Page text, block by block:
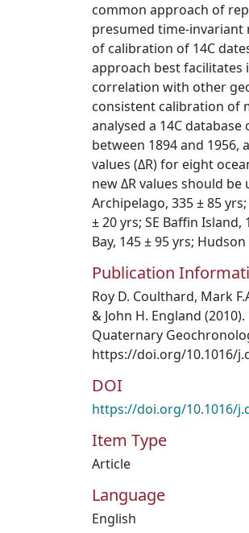
common approach of
presumed time-
of calibration of 14C
approach best
correlation with other
consistent calibration of
analysed a 14C
between 1894 and
values (ΔR) for eight
new ΔR values should
Archipelago, 335 ± 85
± 20 yrs; SE Baffin
Bay, 145 ± 95 yrs;
Publication
Roy D. Coulthard, Mark
& John H. England
Quaternary
https://doi.org/10.1016/
DOI
https://doi.org/10.1016/
Item Type
Article
Language
English